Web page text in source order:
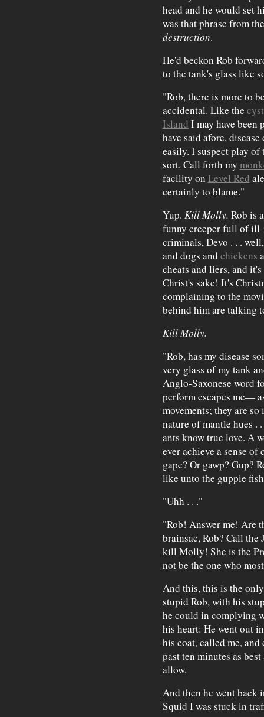
head and he would set
was that phrase from
destruction.
He'd beckon Rob
to the tank's glass like
"Rob, there is more to
accidental. Like the
Island I may have been
have said afore,
easily. I suspect play of
sort. Call forth my
facility on Level Red
certainly to blame."
Yup. Kill Molly. Rob is
funny creeper full of
criminals, Devo . . .
and dogs and chickens
cheats and liers, and it's
Christ's sake! It's
complaining to the
behind him are talking
Kill Molly.
"Rob, has my disease
very glass of my tank
Anglo-Saxonese word
perform escapes me—
movements; they are
nature of mantle hues .
ants know true love. A
ever achieve a sense
gape? Or gawp? Gup?
like unto the guppie
"Uhh . . ."
"Rob! Answer me! Are
brainsac, Rob? Call the
kill Molly! She is the
not be the one who
And this, this is the
stupid Rob, with his
he could in complying
his heart: He went out
his coat, called me,
past ten minutes as
allow.
And then he went back
Squid I was stuck in